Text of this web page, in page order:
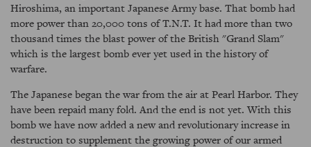
Hiroshima, an important Japanese Army base. That bomb had
more power than 20,000 tons of T.N.T. It had more than two
thousand times the blast power of the British "Grand Slam"
which is the largest bomb ever yet used in the history of
warfare.
The Japanese began the war from the air at Pearl Harbor. They
have been repaid many fold. And the end is not yet. With this
bomb we have now added a new and revolutionary increase in
destruction to supplement the growing power of our armed